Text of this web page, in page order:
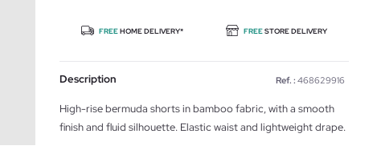
FREEHOME DELIVERY* FREESTORE DELIVERY
Description Ref. : 468629916
High-rise bermuda shorts in bamboo fabric, with a smooth
finish and fluid silhouette. Elastic waist and lightweight drape.